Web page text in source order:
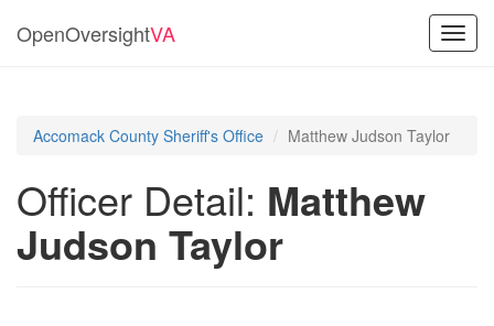
OpenOversightVA
Accomack County Sheriff's Office Matthew Judson Taylor
Officer Detail: Matthew
Judson Taylor